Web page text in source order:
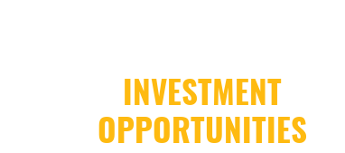
INVESTMENT
OPPORTUNITIES